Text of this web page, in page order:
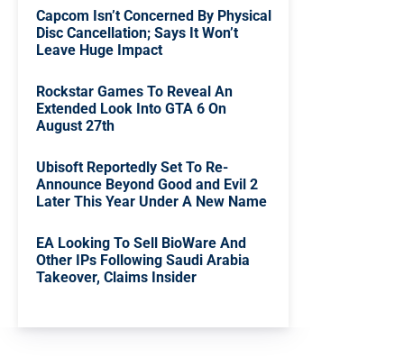
Capcom Isn’t Concerned By Physical
Disc Cancellation; Says It Won’t
Leave Huge Impact
Rockstar Games To Reveal An
Extended Look Into GTA 6 On
August 27th
Ubisoft Reportedly Set To Re-
Announce Beyond Good and Evil 2
Later This Year Under A New Name
EA Looking To Sell BioWare And
Other IPs Following Saudi Arabia
Takeover, Claims Insider